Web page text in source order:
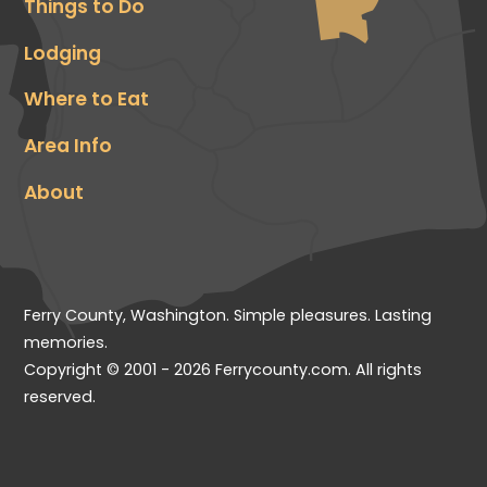
Things to Do
Lodging
Where to Eat
Area Info
About
Ferry County, Washington. Simple pleasures. Lasting
memories.
Copyright © 2001 - 2026 Ferrycounty.com. All rights
reserved.